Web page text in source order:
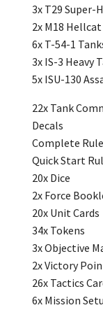
3x T29 Super-
2x M18
6x T-54-1
3x IS-3 Heavy
5x ISU-130
22x Tank
Decals
Complete
Quick Start
20x Dice
2x Force
20x Unit Cards
34x Tokens
3x Objective
2x Victory
26x Tactics
6x Mission